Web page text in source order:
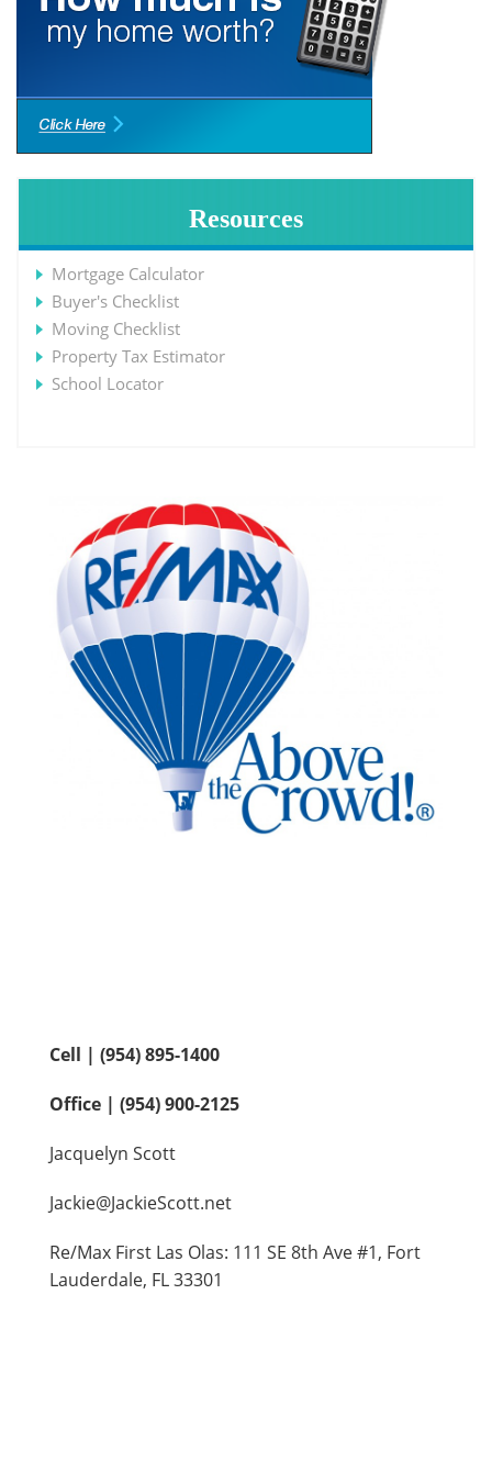
Resources
Mortgage Calculator
Buyer's Checklist
Moving Checklist
Property Tax Estimator
School Locator
Cell | (954) 895-1400
Office | (954) 900-2125
Jacquelyn Scott
Jackie@JackieScott.net
Re/Max First Las Olas: 111 SE 8th Ave #1, Fort
Lauderdale, FL 33301